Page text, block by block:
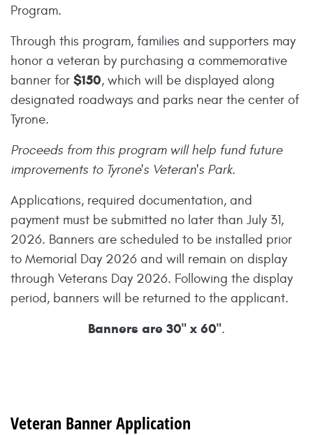
Program.
Through this program, families and supporters may
honor a veteran by purchasing a commemorative
banner for $150, which will be displayed along
designated roadways and parks near the center of
Tyrone.
Proceeds from this program will help fund future
improvements to Tyrone's Veteran's Park.
Applications, required documentation, and
payment must be submitted no later than July 31,
2026. Banners are scheduled to be installed prior
to Memorial Day 2026 and will remain on display
through Veterans Day 2026. Following the display
period, banners will be returned to the applicant.
Banners are 30" x 60".
Veteran Banner Application